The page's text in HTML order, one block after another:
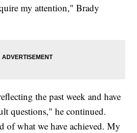
my attention," Brady
the past week and have
questions," he continued.
of what we have achieved. My